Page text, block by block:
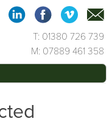
T: 01380 726 739
M: 07889 461 358